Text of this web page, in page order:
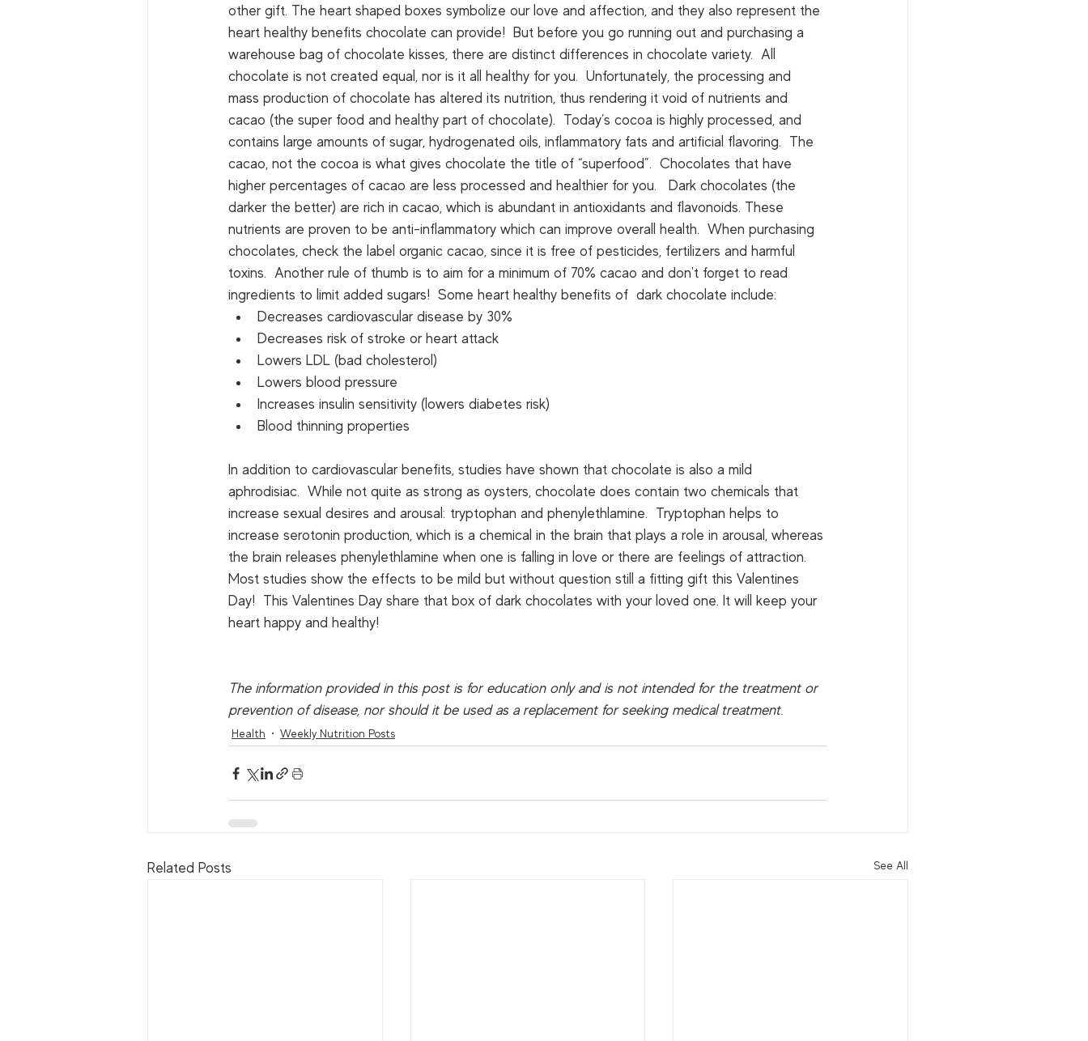
other gift. The heart shaped boxes symbolize our love and affection, and they also represent the
heart healthy benefits chocolate can provide!  But before you go running out and purchasing a
warehouse bag of chocolate kisses, there are distinct differences in chocolate variety.  All
chocolate is not created equal, nor is it all healthy for you.  Unfortunately, the processing and
mass production of chocolate has altered its nutrition, thus rendering it void of nutrients and
cacao (the super food and healthy part of chocolate).  Today’s cocoa is highly processed, and
contains large amounts of sugar, hydrogenated oils, inflammatory fats and artificial flavoring.  The
cacao, not the cocoa is what gives chocolate the title of “superfood”.  Chocolates that have
higher percentages of cacao are less processed and healthier for you.   Dark chocolates (the
darker the better) are rich in cacao, which is abundant in antioxidants and flavonoids. These
nutrients are proven to be anti-inflammatory which can improve overall health.  When purchasing
chocolates, check the label organic cacao, since it is free of pesticides, fertilizers and harmful
toxins.  Another rule of thumb is to aim for a minimum of 70% cacao and don't forget to read
ingredients to limit added sugars!  Some heart healthy benefits of  dark chocolate include:
Decreases cardiovascular disease by 30%
Decreases risk of stroke or heart attack
Lowers LDL (bad cholesterol)
Lowers blood pressure
Increases insulin sensitivity (lowers diabetes risk)
Blood thinning properties
In addition to cardiovascular benefits, studies have shown that chocolate is also a mild
aphrodisiac.  While not quite as strong as oysters, chocolate does contain two chemicals that
increase sexual desires and arousal: tryptophan and phenylethlamine.  Tryptophan helps to
increase serotonin production, which is a chemical in the brain that plays a role in arousal, whereas
the brain releases phenylethlamine when one is falling in love or there are feelings of attraction.
Most studies show the effects to be mild but without question still a fitting gift this Valentines
Day!  This Valentines Day share that box of dark chocolates with your loved one. It will keep your
heart happy and healthy!
The information provided in this post is for education only and is not intended for the treatment or
prevention of disease, nor should it be used as a replacement for seeking medical treatment.
Health Weekly Nutrition Posts
Related Posts See All